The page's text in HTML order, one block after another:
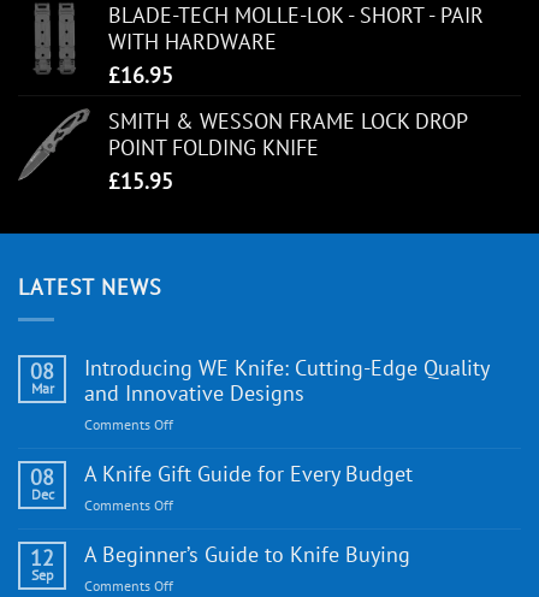
BLADE-TECH MOLLE-LOK - SHORT - PAIR
WITH HARDWARE
£16.95
SMITH & WESSON FRAME LOCK DROP
POINT FOLDING KNIFE
£15.95
LATEST NEWS
08
Mar
Introducing WE Knife: Cutting-Edge Quality
and Innovative Designs
Comments Offon
WE
Quality
and
08
Dec
A Knife Gift Guide for Every Budget
Comments Offon
Knife
12
Sep
A Beginner’s Guide to Knife Buying
Comments Offon